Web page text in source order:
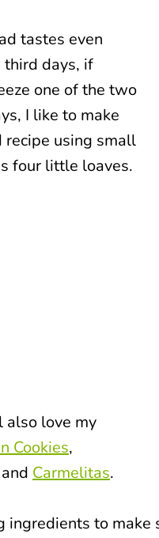
tastes even
third days, if
one of the two
I like to make
recipe using small
four little loaves.
also love my
Cookies,
Carmelitas.